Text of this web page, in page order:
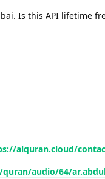
Is this API lifetime
alquran.cloud/
audio/64/